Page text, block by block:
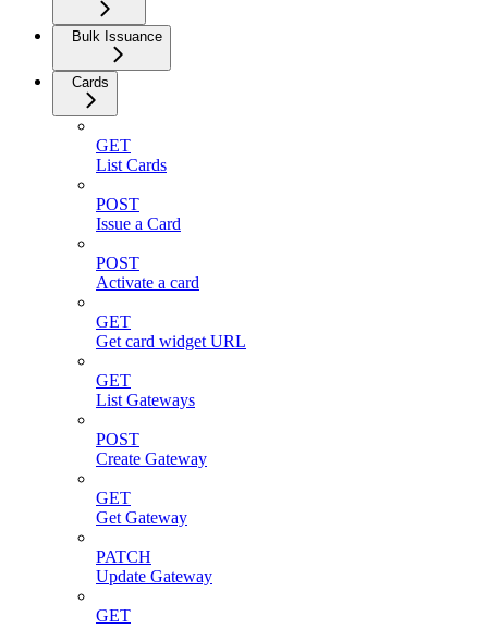
Bulk Issuance
Cards
GET
List Cards
POST
Issue a Card
POST
Activate a card
GET
Get card widget URL
GET
List Gateways
POST
Create Gateway
GET
Get Gateway
PATCH
Update Gateway
GET